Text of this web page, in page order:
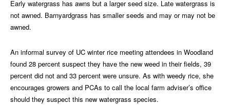
Early watergrass has awns but a larger seed size. Late watergrass is
not awned. Barnyardgrass has smaller seeds and may or may not be
awned.
An informal survey of UC winter rice meeting attendees in Woodland
found 28 percent suspect they have the new weed in their fields, 39
percent did not and 33 percent were unsure. As with weedy rice, she
encourages growers and PCAs to call the local farm adviser’s office
should they suspect this new watergrass species.